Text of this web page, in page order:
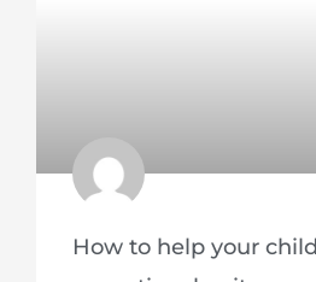
How to help your